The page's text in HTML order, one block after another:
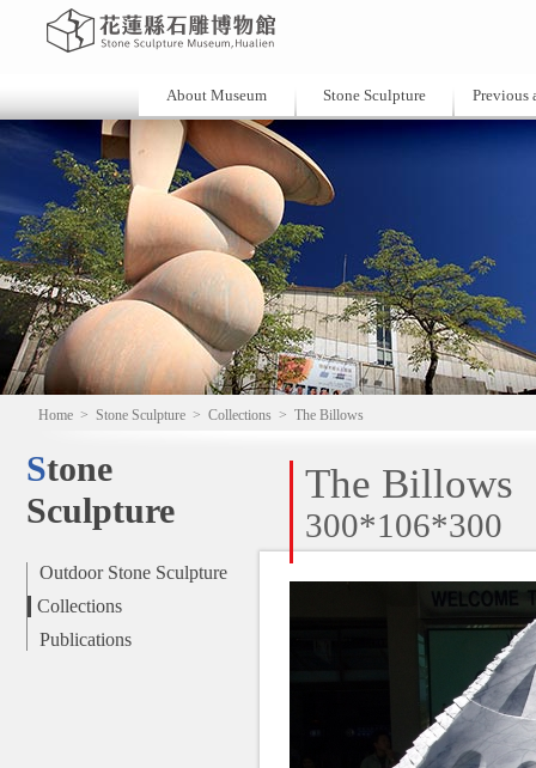
About Museum Stone Sculpture Previous
Home > Stone Sculpture > Collections > The Billows
Stone
Sculpture
Outdoor Stone Sculpture
Collections
Publications
The Billows
300*106*300